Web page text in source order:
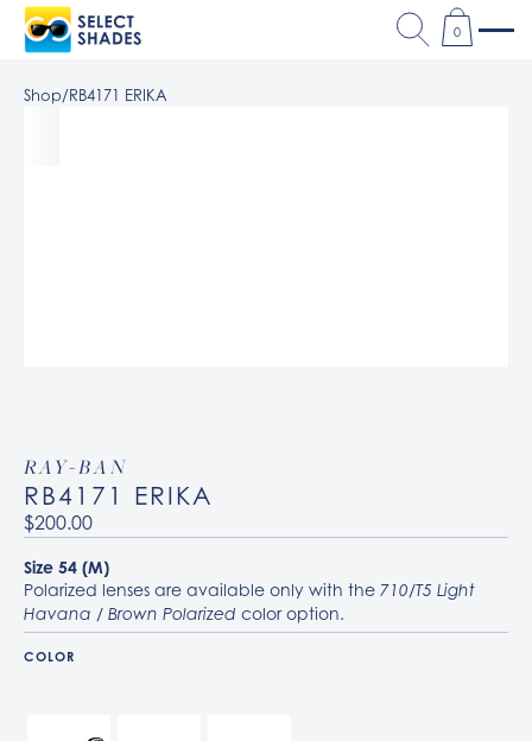
0
Shop/RB4171 ERIKA
RAY-BAN
RB4171 ERIKA
$200.00
Size 54 (M)
Polarized lenses are available only with the 710/T5 Light
Havana / Brown Polarized color option.
COLOR